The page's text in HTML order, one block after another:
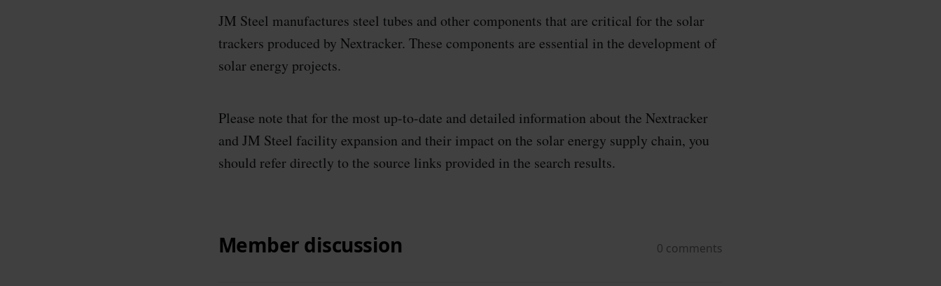
JM Steel manufactures steel tubes and other components that are critical for the solar
trackers produced by Nextracker. These components are essential in the development of
solar energy projects.
Please note that for the most up-to-date and detailed information about the Nextracker
and JM Steel facility expansion and their impact on the solar energy supply chain, you
should refer directly to the source links provided in the search results.